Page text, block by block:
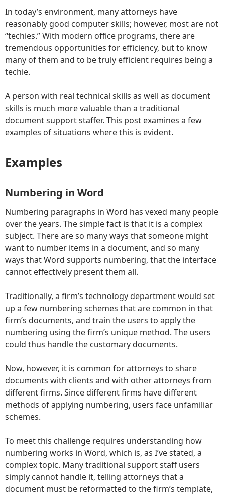
In today’s environment, many attorneys have
reasonably good computer skills; however, most are not
“techies.” With modern office programs, there are
tremendous opportunities for efficiency, but to know
many of them and to be truly efficient requires being a
techie.
A person with real technical skills as well as document
skills is much more valuable than a traditional
document support staffer. This post examines a few
examples of situations where this is evident.
Examples
Numbering in Word
Numbering paragraphs in Word has vexed many people
over the years. The simple fact is that it is a complex
subject. There are so many ways that someone might
want to number items in a document, and so many
ways that Word supports numbering, that the interface
cannot effectively present them all.
Traditionally, a firm’s technology department would set
up a few numbering schemes that are common in that
firm’s documents, and train the users to apply the
numbering using the firm’s unique method. The users
could thus handle the customary documents.
Now, however, it is common for attorneys to share
documents with clients and with other attorneys from
different firms. Since different firms have different
methods of applying numbering, users face unfamiliar
schemes.
To meet this challenge requires understanding how
numbering works in Word, which is, as I’ve stated, a
complex topic. Many traditional support staff users
simply cannot handle it, telling attorneys that a
document must be reformatted to the firm’s template,